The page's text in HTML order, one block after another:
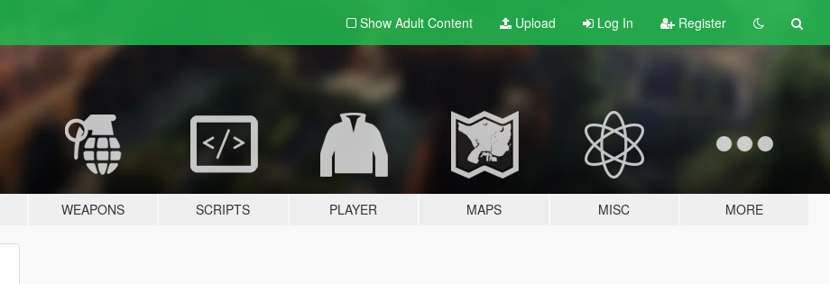
Show Adult Content Upload Log In Register
WEAPONS SCRIPTS PLAYER MAPS MISC MORE